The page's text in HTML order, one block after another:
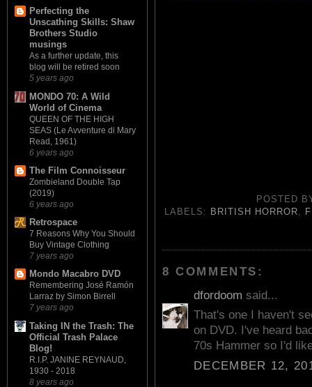
Perfecting the
Unscathing Skills: Shaw
Brothers Studio
musings
As a further update, this
blog will be retired soon
5 years ago
MONDO 70: A Wild
World of Cinema
QUEEN OF THE HIGH
SEAS (Le Avventure di Mary
Read, 1961)
6 years ago
The Film Connoisseur
Zombieland Double Tap
(2019)
6 years ago
Retrospace
7 Reasons Why You Should
Buy Vintage Clothing
7 years ago
Mondo Macabro DVD
Remembering José Ramón
Larraz by Simon Birrell
7 years ago
Taking IN the Trash: The
Official Trash Palace
Blog!
R.I.P. JANINE REYNAUD,
1930 - 2018
8 years ago
POSTED
LABELS: BRITISH HORROR,
8 COMMENTS:
dfordoom said...
That's one I haven't
on DVD. I've heard
70s Hammer so I'd
DECEMBER 12,